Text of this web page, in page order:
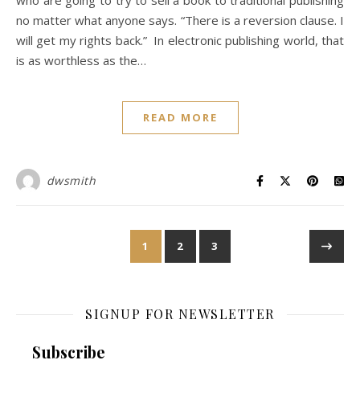
no matter what anyone says. “There is a reversion clause. I
will get my rights back.” In electronic publishing world, that
is as worthless as the…
READ MORE
dwsmith
1 2 3
SIGNUP FOR NEWSLETTER
Subscribe